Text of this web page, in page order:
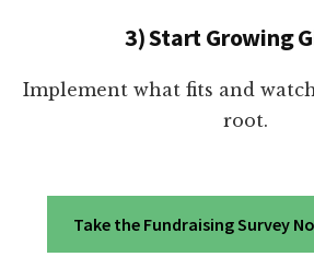
3) Start Growing
Implement what fits and
root.
Take the Fundraising Survey